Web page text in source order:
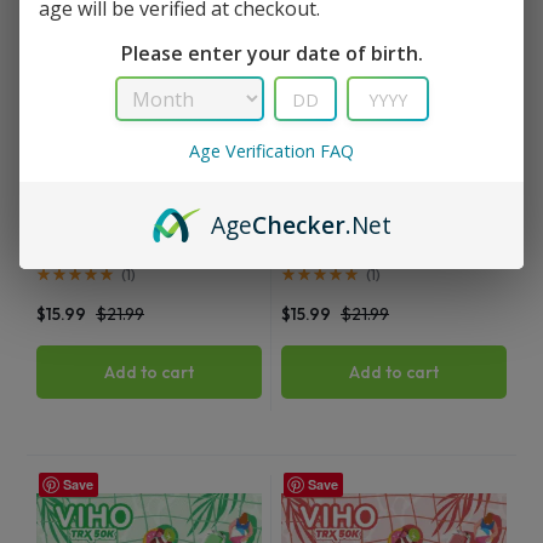
Menthol Viho TRX Vape 50K
(1)
$21.99
$15.99
Add to cart
Ice Mint Viho TRX Vape 50K
(1)
$21.99
$15.99
Add to cart
Save Save
age will be verified at checkout.
Please enter your date of birth.
Age Verification FAQ
AgeChecker.Net